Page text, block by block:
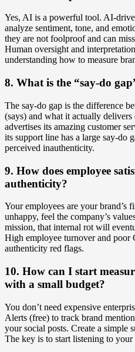
Yes, AI is a powerful tool. AI-
analyze sentiment, tone, and
they are not foolproof and can
Human oversight and
understanding how to measure
8. What is the “say-do
The say-do gap is the difference
(says) and what it actually
advertises its amazing customer
its support line has a large say-do
perceived inauthenticity.
9. How does employee
authenticity?
Your employees are your brand’s
unhappy, feel the company’s
mission, that internal rot will
High employee turnover and poor
authenticity red flags.
10. How can I start
with a small budget?
You don’t need expensive
Alerts (free) to track brand
your social posts. Create a simple
The key is to start listening to your